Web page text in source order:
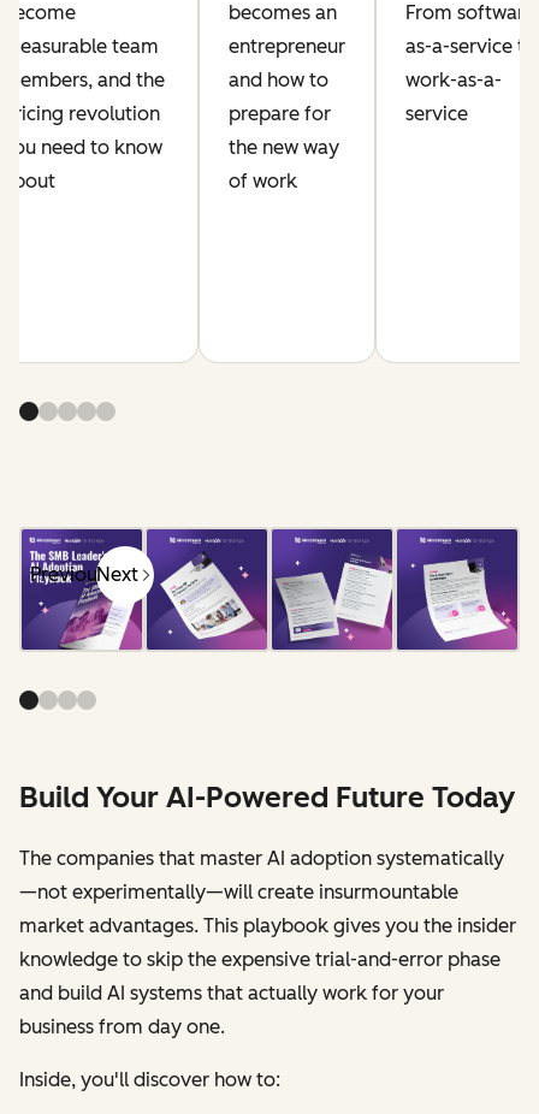
become
measurable team
members, and the
pricing revolution
you need to know
about
becomes an
entrepreneur
and how to
prepare for
the new way
of work
From
as-a-service to
work-as-a-
service
PreviousNext
Build Your AI-Powered Future Today
The companies that master AI adoption systematically
—not experimentally—will create insurmountable
market advantages. This playbook gives you the insider
knowledge to skip the expensive trial-and-error phase
and build AI systems that actually work for your
business from day one.
Inside, you'll discover how to: